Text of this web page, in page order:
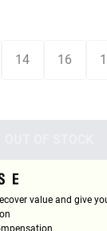
14 16
value and give